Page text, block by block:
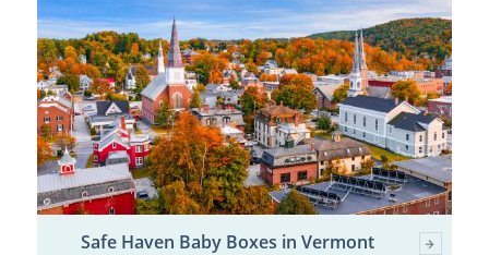
Safe Haven Baby Boxes in Vermont